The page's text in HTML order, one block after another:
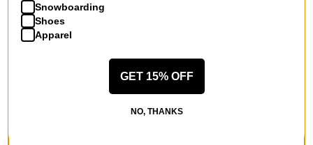
All Lakai
Lakai Hoodies
Lakai Men's Shoes
Lakai Hoodies & Sweaters
Snowboarding
Shoes
Apparel
GET 15% OFF
NO, THANKS